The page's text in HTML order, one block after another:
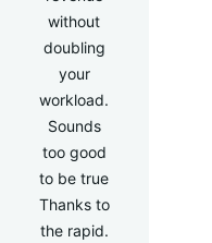
without
doubling
your
workload.
Sounds
too good
to be true
Thanks to
the rapid.